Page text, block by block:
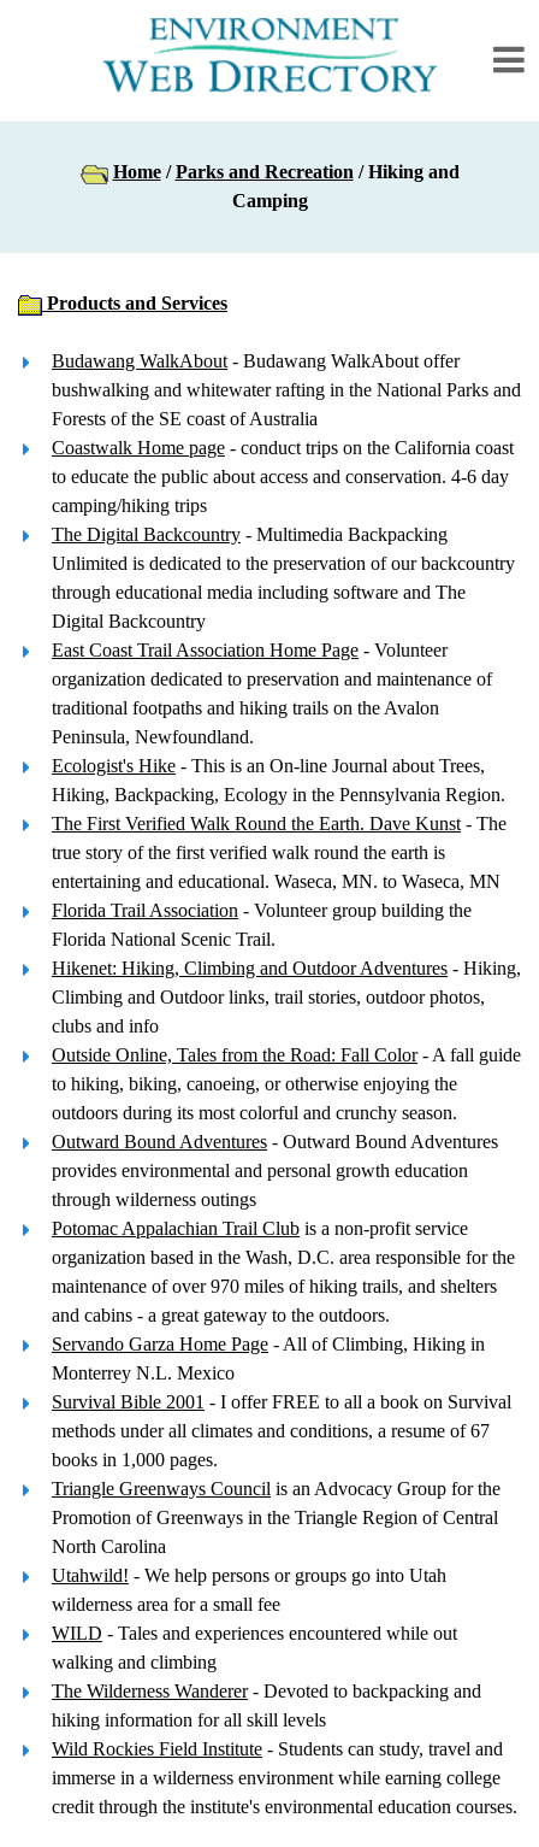
Home/Parks and Recreation / Hiking and
Camping
Products and Services
Budawang WalkAbout - Budawang WalkAbout offer
bushwalking and whitewater rafting in the National Parks and
Forests of the SE coast of Australia
Coastwalk Home page - conduct trips on the California coast
to educate the public about access and conservation. 4-6 day
camping/hiking trips
The Digital Backcountry - Multimedia Backpacking
Unlimited is dedicated to the preservation of our backcountry
through educational media including software and The
Digital Backcountry
East Coast Trail Association Home Page - Volunteer
organization dedicated to preservation and maintenance of
traditional footpaths and hiking trails on the Avalon
Peninsula, Newfoundland.
Ecologist's Hike - This is an On-line Journal about Trees,
Hiking, Backpacking, Ecology in the Pennsylvania Region.
The First Verified Walk Round the Earth. Dave Kunst - The
true story of the first verified walk round the earth is
entertaining and educational. Waseca, MN. to Waseca, MN
Florida Trail Association - Volunteer group building the
Florida National Scenic Trail.
Hikenet: Hiking, Climbing and Outdoor Adventures - Hiking,
Climbing and Outdoor links, trail stories, outdoor photos,
clubs and info
Outside Online, Tales from the Road: Fall Color- A fall guide
to hiking, biking, canoeing, or otherwise enjoying the
outdoors during its most colorful and crunchy season.
Outward Bound Adventures - Outward Bound Adventures
provides environmental and personal growth education
through wilderness outings
Potomac Appalachian Trail Club is a non-profit service
organization based in the Wash, D.C. area responsible for the
maintenance of over 970 miles of hiking trails, and shelters
and cabins - a great gateway to the outdoors.
Servando Garza Home Page - All of Climbing, Hiking in
Monterrey N.L. Mexico
Survival Bible 2001 - I offer FREE to all a book on Survival
methods under all climates and conditions, a resume of 67
books in 1,000 pages.
Triangle Greenways Council is an Advocacy Group for the
Promotion of Greenways in the Triangle Region of Central
North Carolina
Utahwild! - We help persons or groups go into Utah
wilderness area for a small fee
WILD - Tales and experiences encountered while out
walking and climbing
The Wilderness Wanderer- Devoted to backpacking and
hiking information for all skill levels
Wild Rockies Field Institute - Students can study, travel and
immerse in a wilderness environment while earning college
credit through the institute's environmental education courses.